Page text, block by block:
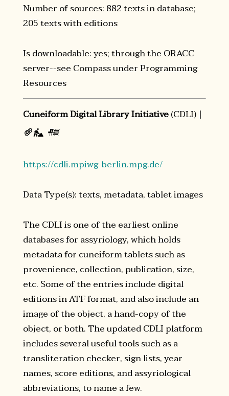
Number of sources: 882 texts in database;
205 texts with editions
Is downloadable: yes; through the ORACC
server--see Compass under Programming
Resources
Cuneiform Digital Library Initiative(CDLI) |
𔐀  𒍣
https://cdli.mpiwg-berlin.mpg.de/
Data Type(s): texts, metadata, tablet images
The CDLI is one of the earliest online
databases for assyriology, which holds
metadata for cuneiform tablets such as
provenience, collection, publication, size,
etc. Some of the entries include digital
editions in ATF format, and also include an
image of the object, a hand-copy of the
object, or both. The updated CDLI platform
includes several useful tools such as a
transliteration checker, sign lists, year
names, score editions, and assyriological
abbreviations, to name a few.